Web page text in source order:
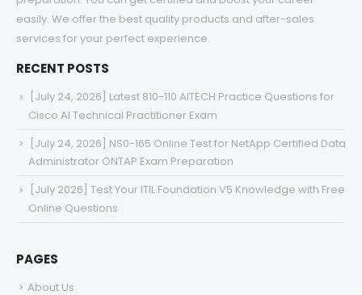
easily. We offer the best quality products and after-sales
services for your perfect experience.
RECENT POSTS
[July 24, 2026] Latest 810-110 AITECH Practice Questions for
Cisco AI Technical Practitioner Exam
[July 24, 2026] NS0-165 Online Test for NetApp Certified Data
Administrator ONTAP Exam Preparation
[July 2026] Test Your ITIL Foundation V5 Knowledge with Free
Online Questions
PAGES
About Us